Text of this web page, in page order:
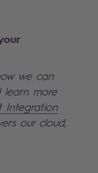
we can
more
Integration
our cloud,